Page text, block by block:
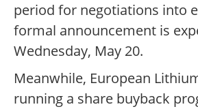
period for negotiations into
formal announcement is
Wednesday, May 20.
Meanwhile, European
running a share buyback